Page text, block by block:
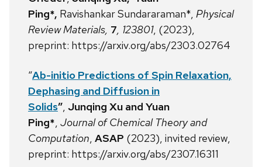
Ping*, Ravishankar Sundararaman*, Physical
Review Materials, 7, 123801, (2023),
preprint: https://arxiv.org/abs/2303.02764
“Ab-initio Predictions of Spin Relaxation,
Dephasing and Diffusion in
Solids”, Junqing Xu and Yuan
Ping*, Journal of Chemical Theory and
Computation, ASAP (2023), invited review,
preprint: https://arxiv.org/abs/2307.16311